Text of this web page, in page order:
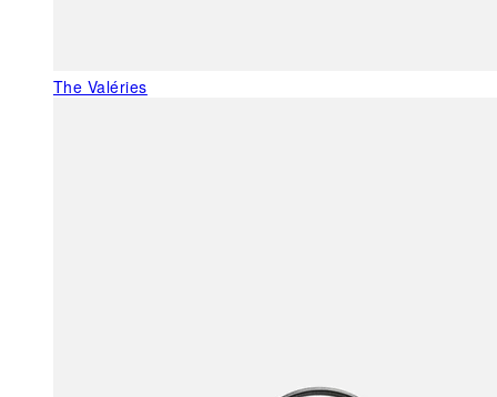
The Valéries